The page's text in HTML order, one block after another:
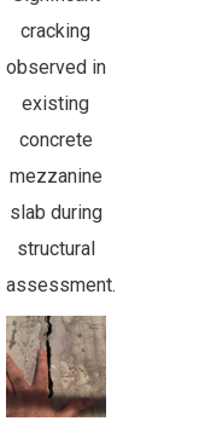
cracking
observed in
existing
concrete
mezzanine
slab during
structural
assessment.